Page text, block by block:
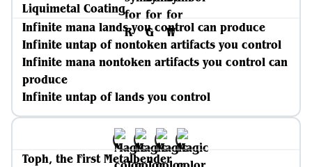
Liquimetal Coating
Infinite mana lands you control can produce
Infinite untap of nontoken artifacts you control
Infinite mana nontoken artifacts you control can
produce
Infinite untap of lands you control
Toph, the First Metalbender